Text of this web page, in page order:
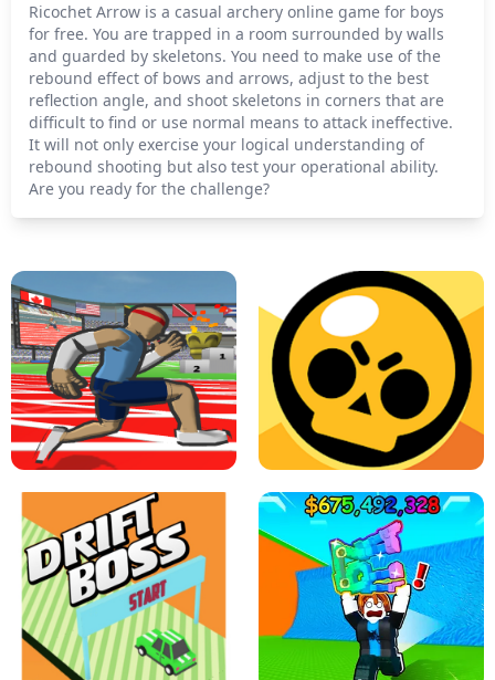
Ricochet Arrow is a casual archery online game for boys
for free. You are trapped in a room surrounded by walls
and guarded by skeletons. You need to make use of the
rebound effect of bows and arrows, adjust to the best
reflection angle, and shoot skeletons in corners that are
difficult to find or use normal means to attack ineffective.
It will not only exercise your logical understanding of
rebound shooting but also test your operational ability.
Are you ready for the challenge?
SPEED STARS - RUNNING GAME BRAWL STARS SIMULATOR